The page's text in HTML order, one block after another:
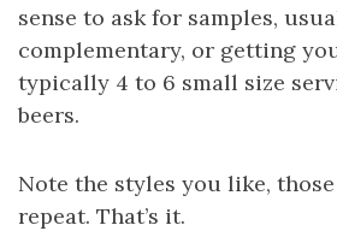
sense to ask for samples,
complementary, or getting
typically 4 to 6 small size
beers.
Note the styles you like, those
repeat. That’s it.